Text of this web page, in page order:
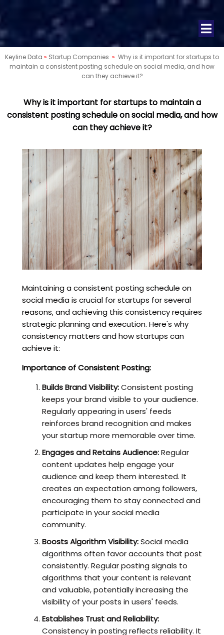
Keyline Data » Startup Companies » Why is it important for startups to
maintain a consistent posting schedule on social media, and how
can they achieve it?
Why is it important for startups to maintain a
consistent posting schedule on social media, and how
can they achieve it?
Maintaining a consistent posting schedule on
social media is crucial for startups for several
reasons, and achieving this consistency requires
strategic planning and execution. Here's why
consistency matters and how startups can
achieve it:
Importance of Consistent Posting:
Builds Brand Visibility:Consistent posting
keeps your brand visible to your audience.
Regularly appearing in users' feeds
reinforces brand recognition and makes
your startup more memorable over time.
Engages and Retains Audience:Regular
content updates help engage your
audience and keep them interested. It
creates an expectation among followers,
encouraging them to stay connected and
participate in your social media
community.
Boosts Algorithm Visibility:Social media
algorithms often favor accounts that post
consistently. Regular posting signals to
algorithms that your content is relevant
and valuable, potentially increasing the
visibility of your posts in users' feeds.
Establishes Trust and Reliability:
Consistency in posting reflects reliability. It